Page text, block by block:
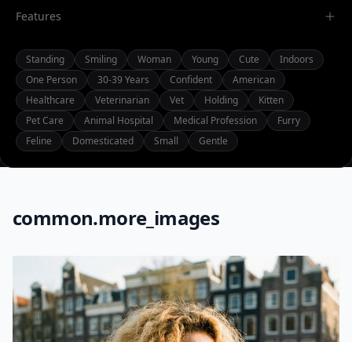
Features
Standing Smiling Woman Young Cute
Indoors
One Person
30-39 Years Confident
American
Healthcare
Veterinarian Vet Holding
Kitten
Pet Care
Animal Hospital Medical Profession
Furry
Feline
Domesticated Small Gentle
common.more_images